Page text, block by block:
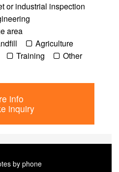
or industrial inspection
area
Agriculture
Training Other
info
inquiry
by phone